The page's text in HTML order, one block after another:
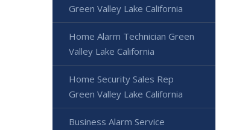
Green Valley Lake California
Home Alarm Technician Green
Valley Lake California
Home Security Sales Rep
Green Valley Lake California
Business Alarm Service